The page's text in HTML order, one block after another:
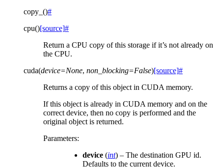
copy_ ()#
cpu()[source]#
Return a CPU copy of this storage if it’s not already on
the CPU.
cuda(device=None, non_blocking=False)[source]#
Returns a copy of this object in CUDA memory.
If this object is already in CUDA memory and on the
correct device, then no copy is performed and the
original object is returned.
Parameters:
device (int) – The destination GPU id.
Defaults to the current device.